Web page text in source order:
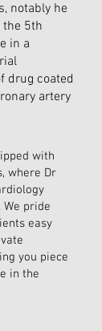
notably he
the 5th
in a
drug coated
artery
with
where Dr
pride
easy
you piece
in the